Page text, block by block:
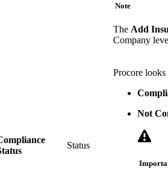
Note
The Add
Company
Status
Procore
Not